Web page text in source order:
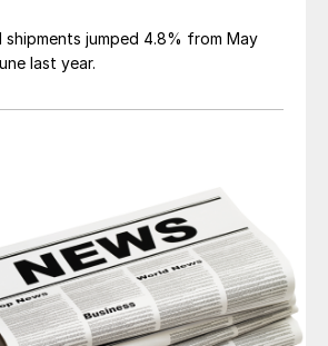
shipments jumped 4.8% from May
last year.